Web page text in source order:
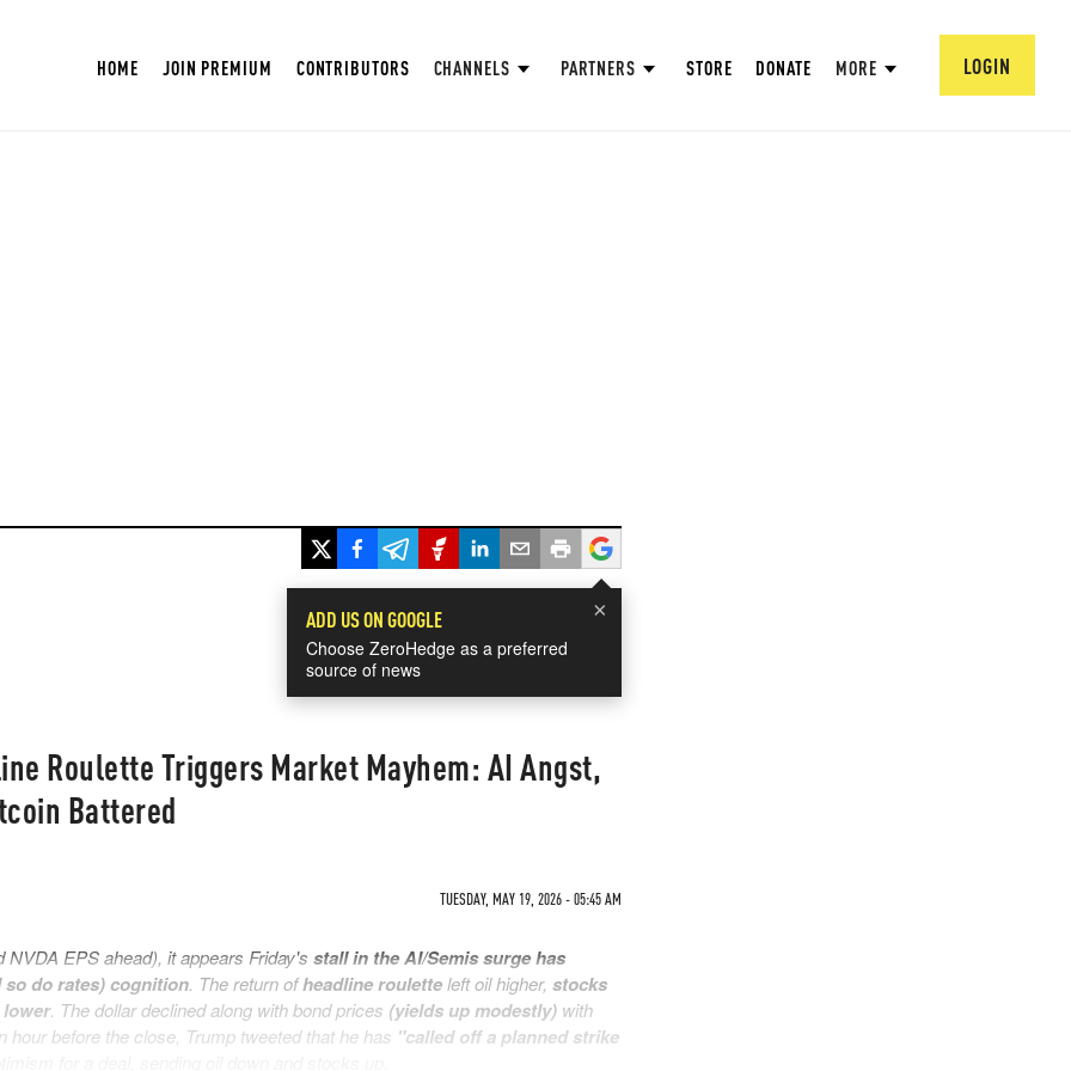
HOME JOIN PREMIUM CONTRIBUTORS CHANNELS PARTNERS STORE DONATE MORE LOGIN
×
ADD US ON GOOGLE
Choose ZeroHedge as a preferred
source of news
Roulette Triggers Market Mayhem: AI Angst,
Battered
TUESDAY, MAY 19, 2026 - 05:45 AM
NVDA EPS ahead), it appears Friday's stall in the AI/Semis surge has
do rates) cognition. The return ofheadline rouletteleft oil higher, stocks
lower. The dollar declined along with bond prices (yields up modestly) with
hour before the close, Trump tweeted that he has "called off a planned strike